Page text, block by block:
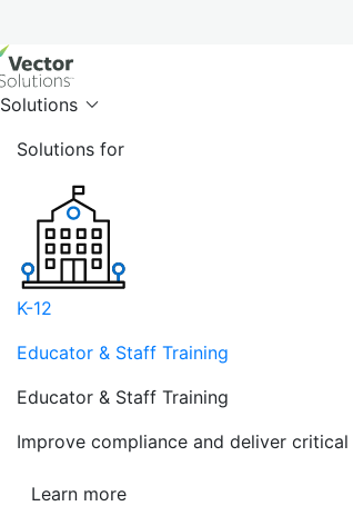
Solutions
Solutions for
K-12
Educator & Staff Training
Educator & Staff Training
Improve compliance and deliver
Learn more